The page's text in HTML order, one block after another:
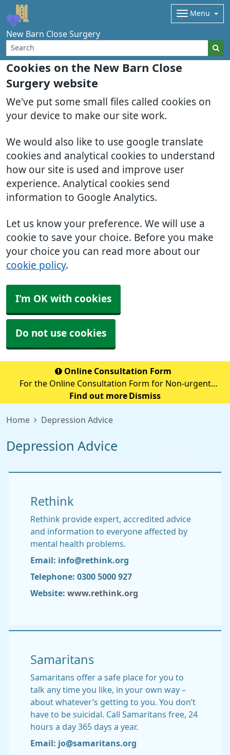
Cookies on the New Barn Close
Surgery website
We've put some small files called cookies on
your device to make our site work.
We would also like to use google translate
cookies and analytical cookies to understand
how our site is used and improve user
experience. Analytical cookies send
information to Google Analytics.
Let us know your preference. We will use a
cookie to save your choice. Before you make
your choice you can read more about our
cookie policy.
I'm OK with cookies
Do not use cookies
New Barn Close Surgery
Menu
Online Consultation Form
For the Online Consultation Form for Non-urgent
Medical Queries, Fit notes, Recent Tests, Repeat
the below secure link (accurx.com)
Find out more Dismiss
Home Depression Advice
Depression Advice
Rethink
Rethink provide expert, accredited advice
and information to everyone affected by
mental health problems.
Email: info@rethink.org
Telephone: 0300 5000 927
Website: www.rethink.org
Samaritans
Samaritans offer a safe place for you to
talk any time you like, in your own way –
about whatever’s getting to you. You don’t
have to be suicidal. Call Samaritans free, 24
hours a day 365 days a year.
Email: jo@samaritans.org